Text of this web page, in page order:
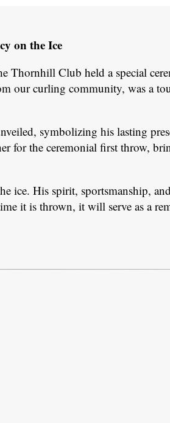
on the Ice
Thornhill Club held a special
our curling community, was a
symbolizing his lasting
the ceremonial first throw,
ice. His spirit, sportsmanship,
it is thrown, it will serve as a